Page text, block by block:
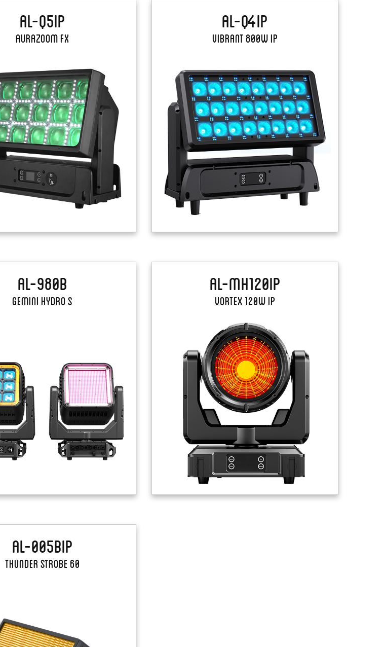
AL-Q5IP
AuraZoom FX
AL-Q4IP
Vibrant 800W IP
AL-980B
Gemini Hydro S
AL-MH120IP
Vortex 120W IP
AL-005BIP
Thunder Strobe 60